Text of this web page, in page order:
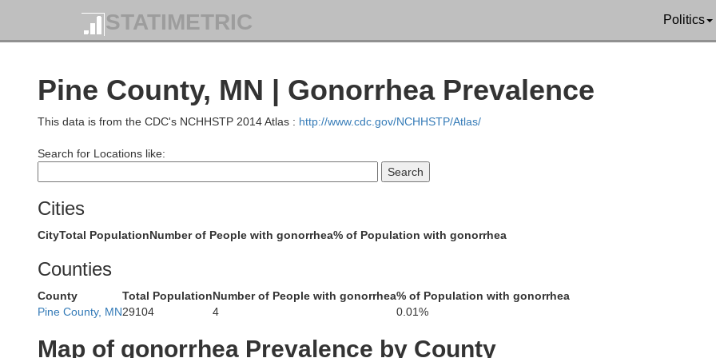
STATIMETRIC Politics
Pine County, MN | Gonorrhea Prevalence
This data is from the CDC's NCHHSTP 2014 Atlas : http://www.cdc.gov/NCHHSTP/Atlas/
Search for Locations like:
Cities
CityTotal PopulationNumber of People with gonorrhea% of Population with gonorrhea
Counties
County Total PopulationNumber of People with gonorrhea% of Population with gonorrhea
Pine County, MN29104 4 0.01%
Map of gonorrhea Prevalence by County
St. Louis
Koochiching
Itasca